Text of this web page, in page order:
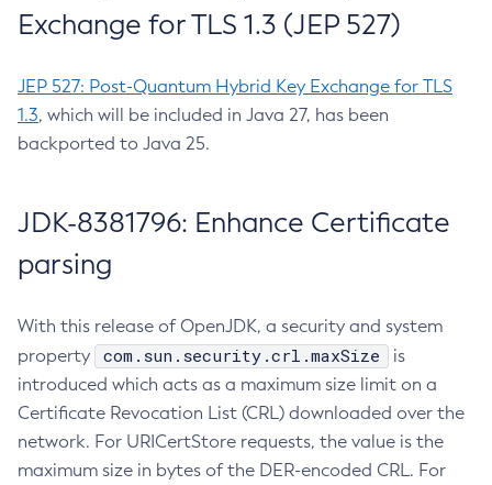
Exchange for TLS 1.3 (JEP 527)
JEP 527: Post-Quantum Hybrid Key Exchange for TLS
1.3, which will be included in Java 27, has been
backported to Java 25.
JDK-8381796: Enhance Certificate
parsing
With this release of OpenJDK, a security and system
property
com.sun.security.crl.maxSize
is
introduced which acts as a maximum size limit on a
Certificate Revocation List (CRL) downloaded over the
network. For URICertStore requests, the value is the
maximum size in bytes of the DER-encoded CRL. For